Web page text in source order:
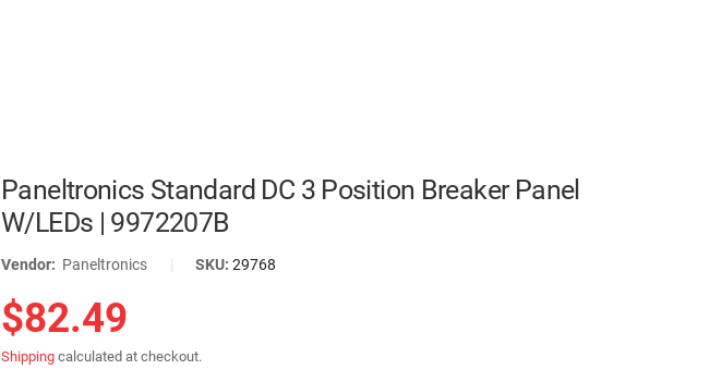
Paneltronics Standard DC 3 Position Breaker Panel
W/LEDs | 9972207B
Vendor: Paneltronics | SKU:29768
$82.49
Shipping calculated at checkout.